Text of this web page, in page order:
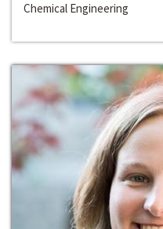
Chemical Engineering